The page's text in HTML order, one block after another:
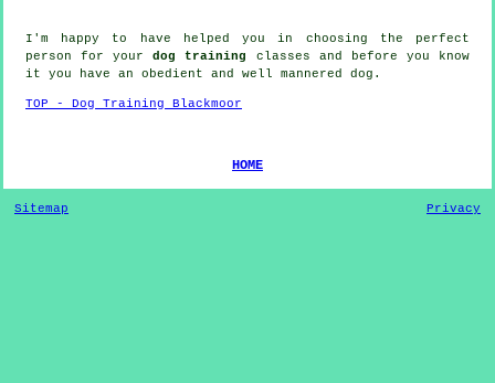
I'm happy to have helped you in choosing the perfect
person for yourdog training
classes and before you know
it you have an obedient and well mannered dog .
TOP - Dog Training Blackmoor
HOME
Sitemap Privacy